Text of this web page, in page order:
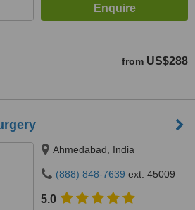
from US$288
Ahmedabad, India
(888) 848-7639 ext: 45009
5.0